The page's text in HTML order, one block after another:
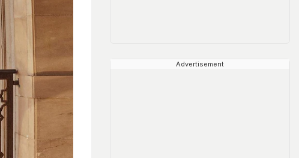
Advertisement